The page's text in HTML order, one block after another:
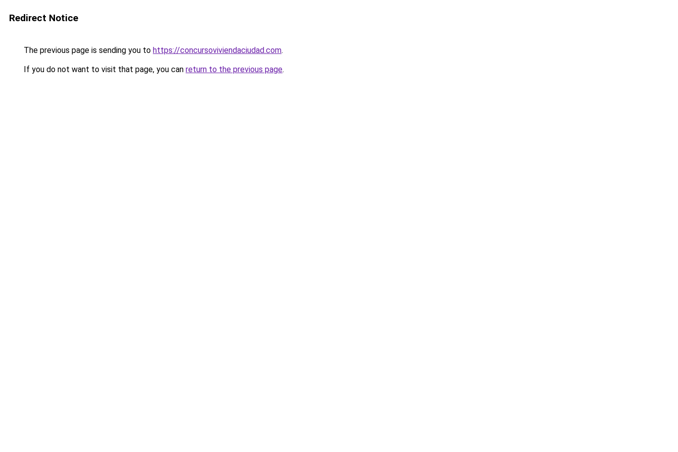
Redirect Notice
The previous page is sending you to https://concursoviviendaciudad.com.
If you do not want to visit that page, you can return to the previous page.